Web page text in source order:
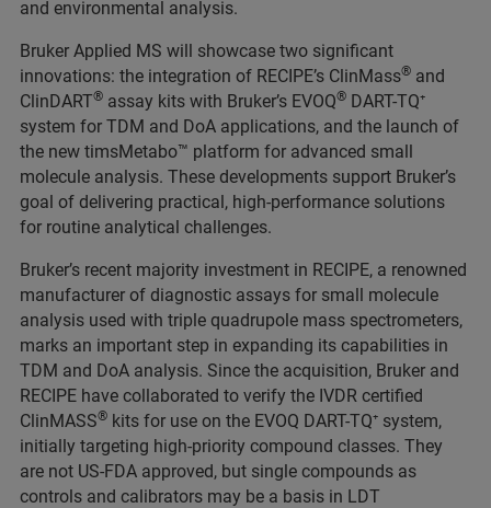
and environmental analysis.
Bruker Applied MS will showcase two significant
innovations: the integration of RECIPE’s ClinMass® and
ClinDART® assay kits with Bruker’s EVOQ® DART-TQ⁺
system for TDM and DoA applications, and the launch of
the new timsMetabo™ platform for advanced small
molecule analysis. These developments support Bruker’s
goal of delivering practical, high-performance solutions
for routine analytical challenges.
Bruker’s recent majority investment in RECIPE, a renowned
manufacturer of diagnostic assays for small molecule
analysis used with triple quadrupole mass spectrometers,
marks an important step in expanding its capabilities in
TDM and DoA analysis. Since the acquisition, Bruker and
RECIPE have collaborated to verify the IVDR certified
ClinMASS® kits for use on the EVOQ DART-TQ⁺ system,
initially targeting high-priority compound classes. They
are not US-FDA approved, but single compounds as
controls and calibrators may be a basis in LDT